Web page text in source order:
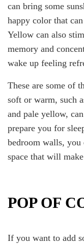
can bring some
happy color that
Yellow can also
memory and
wake up feeling
These are some of
soft or warm, such
and pale yellow,
prepare you for
bedroom walls, you
space that will
POP OF
If you want to add